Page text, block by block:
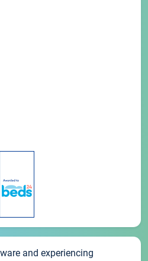
and experiencing